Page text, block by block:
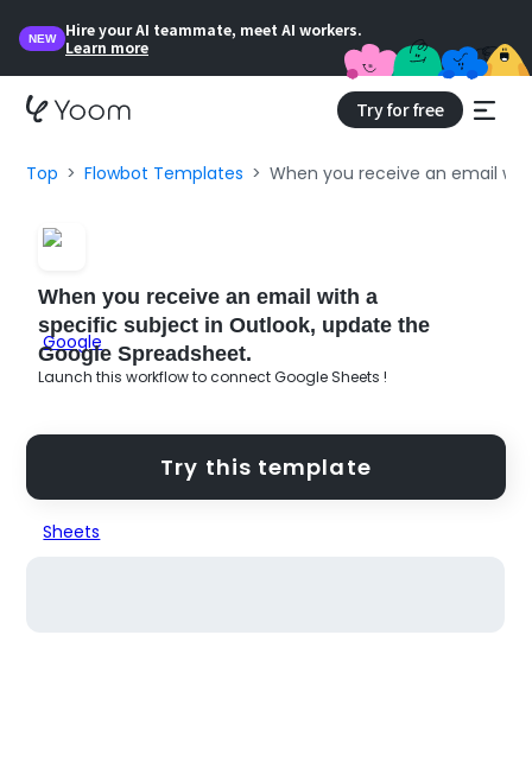
NEW
Hire your AI teammate, meet AI workers.
Learn more
Try for free
Top Flowbot Templates When you receive an email
When you receive an email with a
specific subject in Outlook, update the
Google Spreadsheet.
Launch this workflow to connect Google Sheets !
Try this template